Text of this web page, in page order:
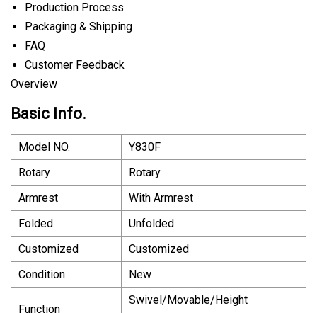
Production Process
Packaging & Shipping
FAQ
Customer Feedback
Overview
Basic Info.
Model NO.
Y830F
Rotary
Rotary
Armrest
With Armrest
Folded
Unfolded
Customized
Customized
Condition
New
Function
Swivel/Movable/Height